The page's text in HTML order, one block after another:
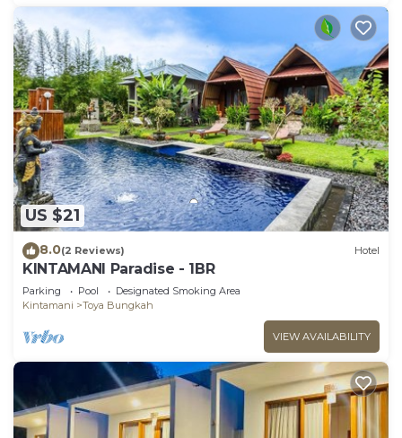
US $21
8.0(2 Reviews) Hotel
KINTAMANI Paradise - 1BR
Parking Pool
Designated Smoking Area
Kintamani
Toya Bungkah
VIEW AVAILABILITY